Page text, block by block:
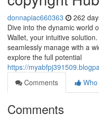
donnapiac660363 262
Dive into the dynamic world
Wallet, your intuitive
seamlessly manage with a
explore the full potential
https://
Comments
Comments